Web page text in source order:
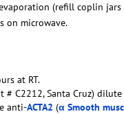
(refill coplin
on microwave.
at RT.
# C2212, Santa Cruz)
anti-ACTA2 (α Smooth